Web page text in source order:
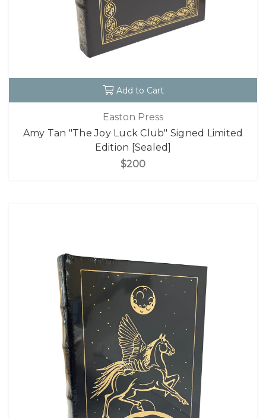
Add to Cart
Easton Press
Amy Tan "The Joy Luck Club" Signed Limited
Edition [Sealed]
$200